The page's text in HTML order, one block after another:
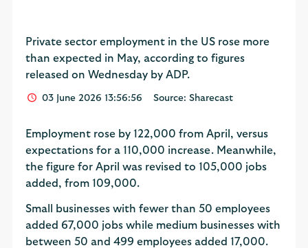
Private sector employment in the US rose more
than expected in May, according to figures
released on Wednesday by ADP.
03 June 2026 13:56:56 Source: Sharecast
Employment rose by 122,000 from April, versus
expectations for a 110,000 increase. Meanwhile,
the figure for April was revised to 105,000 jobs
added, from 109,000.
Small businesses with fewer than 50 employees
added 67,000 jobs while medium businesses with
between 50 and 499 employees added 17,000.